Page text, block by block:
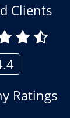
Clients
Ratings